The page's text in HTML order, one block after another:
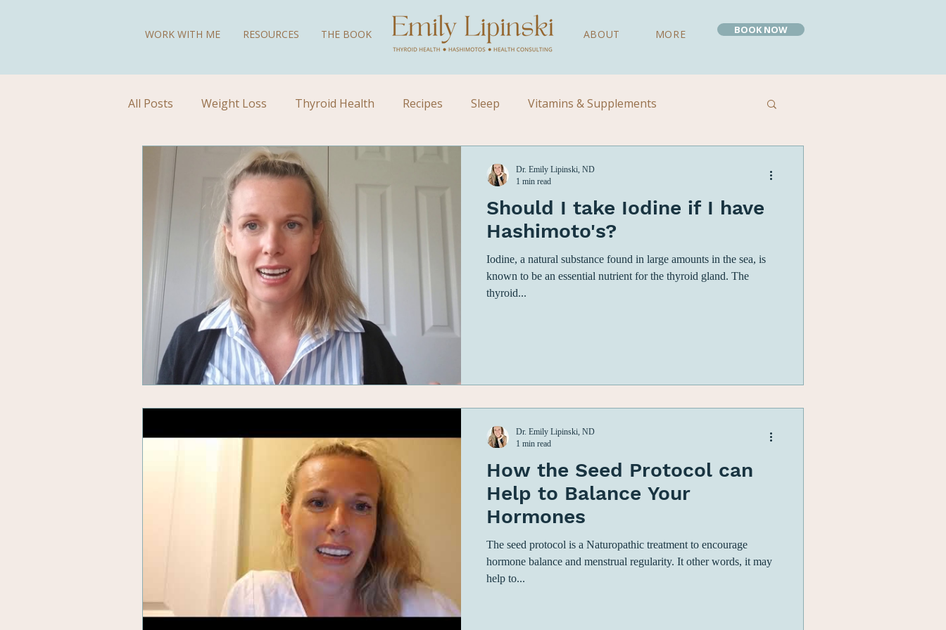
WORK WITH ME RESOURCES THE BOOK ABOUT MORE BOOK NOW
All Posts Weight Loss Thyroid Health Recipes Sleep Vitamins & Supplements
Diet for Hypothyroidism
Should I take Iodine if I have
Hashimoto's?
Iodine, a natural substance found in large amounts in the sea, is
known to be an essential nutrient for the thyroid gland. The
thyroid...
Dr. Emily Lipinski, ND
1 min read
How the Seed Protocol can
Help to Balance Your
Hormones
The seed protocol is a Naturopathic treatment to encourage
hormone balance and menstrual regularity. It other words, it may
help to...
Dr. Emily Lipinski, ND
1 min read